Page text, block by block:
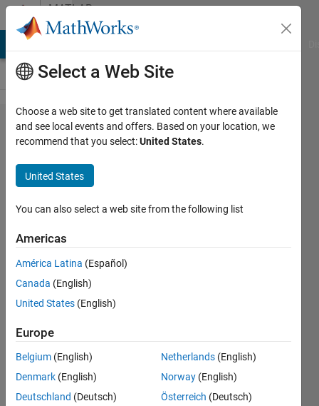
Skip to contentMATLAB
Answers
How to
load old
.cfit
sessions
in
r2017a?
Better,
how to
convert
sessions
to .sfit?
Gianluigi
Select a Web Site
Choose a web site to get translated content where available
and see local events and offers. Based on your location, we
recommend that you select:United States.
United States
You can also select a web site from the following list
Americas
América Latina (Español)
Canada (English)
United States (English)
Europe
Belgium (English)
Denmark (English)
Deutschland (Deutsch)
Netherlands (English)
Norway (English)
Österreich (Deutsch)